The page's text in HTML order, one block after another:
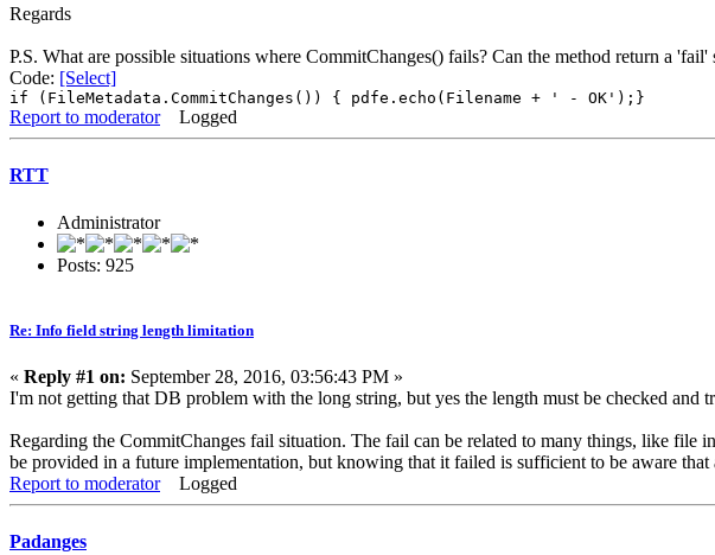
Regards
P.S. What are possible situations where CommitChanges() fails? Can the method return a 'fail'
Code: [Select]
if (FileMetadata.CommitChanges()) { pdfe.echo(Filename + ' - OK');}
Report to moderator Logged
RTT
Administrator
Posts: 925
Re: Info field string length limitation
« Reply #1 on: September 28, 2016, 03:56:43 PM »
I'm not getting that DB problem with the long string, but yes the length must be checked and
Regarding the CommitChanges fail situation. The fail can be related to many things, like file
be provided in a future implementation, but knowing that it failed is sufficient to be aware that
Report to moderator
Logged
Padanges